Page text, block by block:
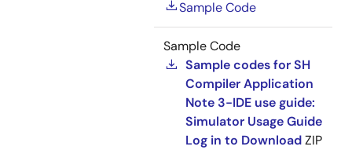
Sample Code
Sample Code
Sample codes for SH
Compiler Application
Note 3-IDE use guide:
Simulator Usage Guide
Log in to DownloadZIP